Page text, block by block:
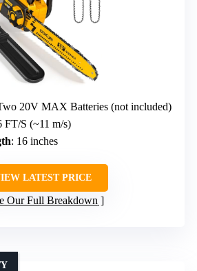
20V MAX Batteries (not included)
FT/S (~11 m/s)
: 16 inches
LATEST PRICE
Our Full Breakdown